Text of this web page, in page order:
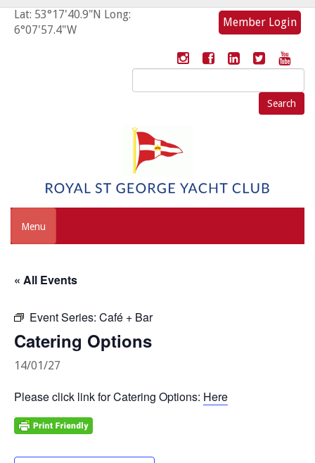
Lat: 53°17'40.9"N Long:
6°07'57.4"W
Member Login
Search
for:
Menu
« All Events
Event Series: Café + Bar
Catering Options
14/01/27
Please click link for Catering Options: Here